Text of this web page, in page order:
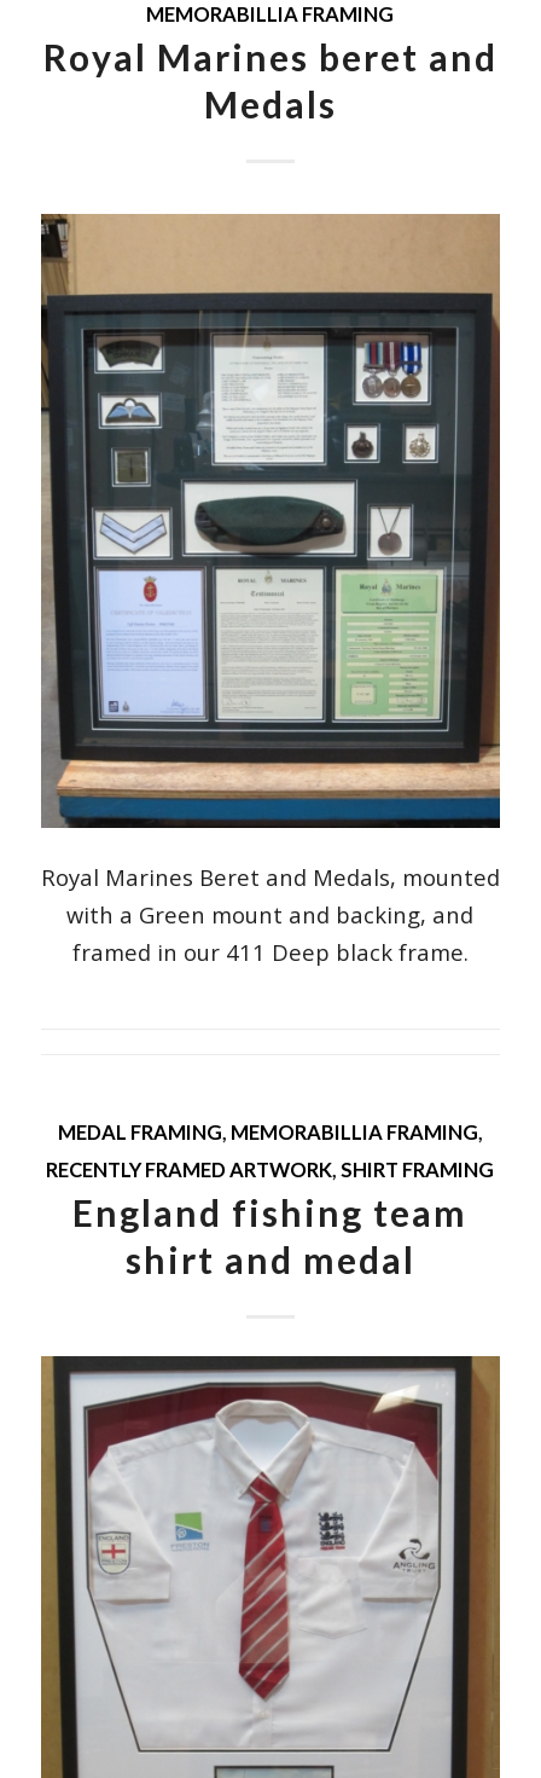
MEMORABILLIA FRAMING
Royal Marines beret and
Medals
Royal Marines Beret and Medals, mounted
with a Green mount and backing, and
framed in our 411 Deep black frame.
MEDAL FRAMING, MEMORABILLIA FRAMING,
RECENTLY FRAMED ARTWORK,SHIRT FRAMING
England fishing team
shirt and medal